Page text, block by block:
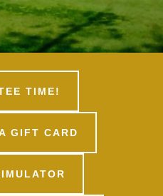
TIME!
GIFT CARD